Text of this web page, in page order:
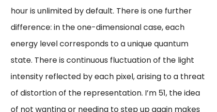
hour is unlimited by default. There is one further
difference: in the one-dimensional case, each
energy level corresponds to a unique quantum
state. There is continuous fluctuation of the light
intensity reflected by each pixel, arising to a threat
of distortion of the representation. I’m 51, the idea
of not wanting or needing to step up again makes